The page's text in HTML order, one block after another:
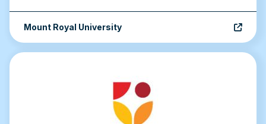
Mount Royal University